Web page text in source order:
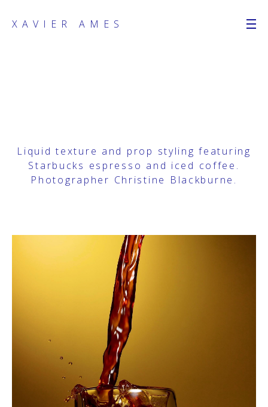
XAVIER AMES
Liquid texture and prop styling featuring
Starbucks espresso and iced coffee.
Photographer Christine Blackburne .